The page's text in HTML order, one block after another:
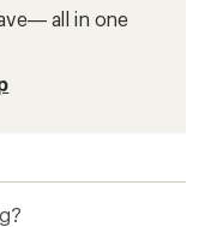
all in one